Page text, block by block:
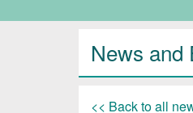
News and
<< Back to all